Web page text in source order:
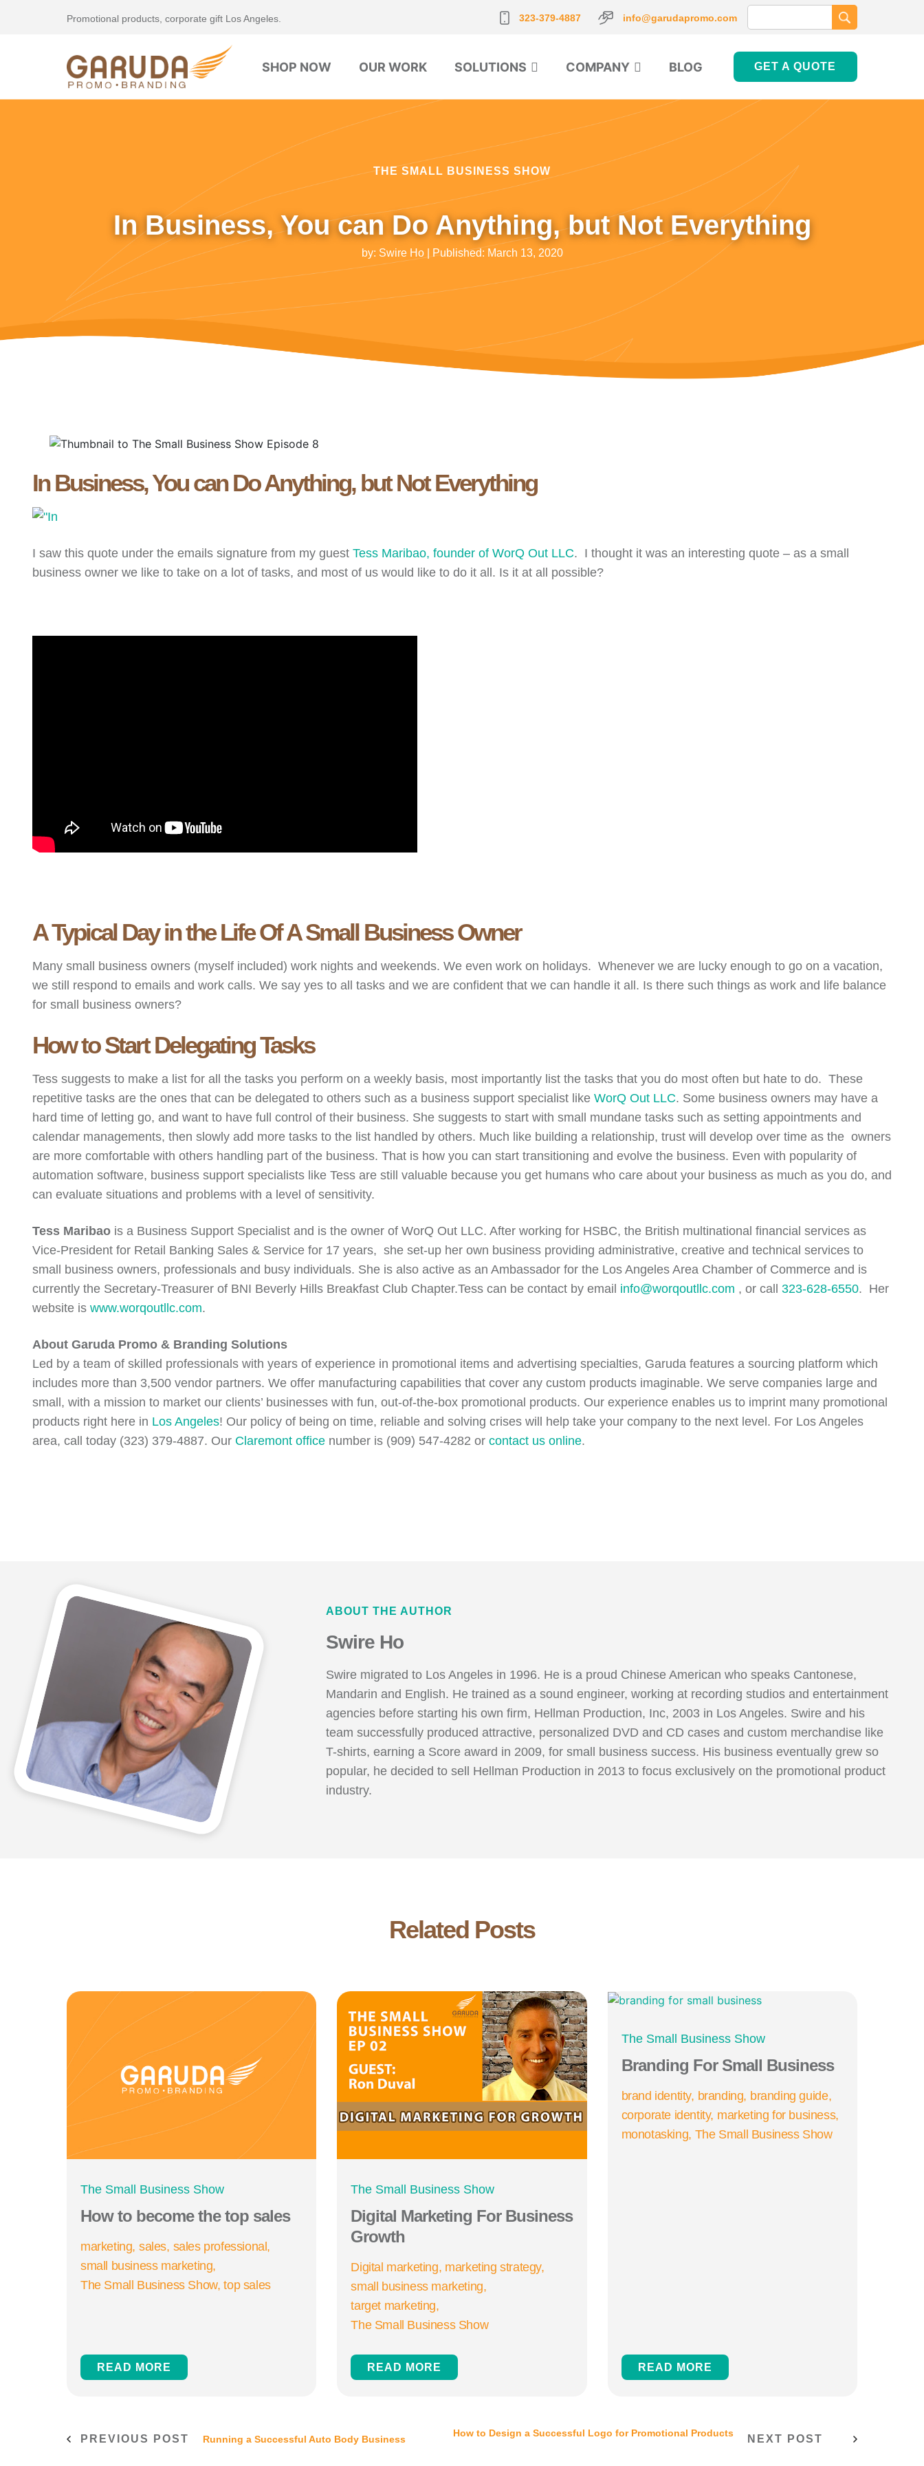
Promotional products, corporate gift Los Angeles. 323-379-4887 info@garudapromo.com
SHOP NOW OUR WORK SOLUTIONS COMPANY BLOG GET A QUOTE
THE SMALL BUSINESS SHOW
In Business, You can Do Anything, but Not Everything
by: Swire Ho| Published: March 13, 2020
In Business, You can Do Anything, but Not Everything
I saw this quote under the emails signature from my guest Tess Maribao, founder of WorQ Out LLC. I thought it was an interesting quote – as a small
business owner we like to take on a lot of tasks, and most of us would like to do it all. Is it at all possible?
A Typical Day in the Life Of A Small Business Owner
Many small business owners (myself included) work nights and weekends. We even work on holidays. Whenever we are lucky enough to go on a vacation,
we still respond to emails and work calls. We say yes to all tasks and we are confident that we can handle it all. Is there such things as work and life balance
for small business owners?
How to Start Delegating Tasks
Tess suggests to make a list for all the tasks you perform on a weekly basis, most importantly list the tasks that you do most often but hate to do. These
repetitive tasks are the ones that can be delegated to others such as a business support specialist like WorQ Out LLC. Some business owners may have a
hard time of letting go, and want to have full control of their business. She suggests to start with small mundane tasks such as setting appointments and
calendar managements, then slowly add more tasks to the list handled by others. Much like building a relationship, trust will develop over time as the owners
are more comfortable with others handling part of the business. That is how you can start transitioning and evolve the business. Even with popularity of
automation software, business support specialists like Tess are still valuable because you get humans who care about your business as much as you do, and
can evaluate situations and problems with a level of sensitivity.
Tess Maribao is a Business Support Specialist and is the owner of WorQ Out LLC. After working for HSBC, the British multinational financial services as
Vice-President for Retail Banking Sales & Service for 17 years, she set-up her own business providing administrative, creative and technical services to
small business owners, professionals and busy individuals. She is also active as an Ambassador for the Los Angeles Area Chamber of Commerce and is
currently the Secretary-Treasurer of BNI Beverly Hills Breakfast Club Chapter.Tess can be contact by email info@worqoutllc.com , or call 323-628-6550. Her
website is www.worqoutllc.com.
About Garuda Promo & Branding Solutions
Led by a team of skilled professionals with years of experience in promotional items and advertising specialties, Garuda features a sourcing platform which
includes more than 3,500 vendor partners. We offer manufacturing capabilities that cover any custom products imaginable. We serve companies large and
small, with a mission to market our clients’ businesses with fun, out-of-the-box promotional products. Our experience enables us to imprint many promotional
products right here in Los Angeles! Our policy of being on time, reliable and solving crises will help take your company to the next level. For Los Angeles
area, call today (323) 379-4887. Our Claremont office number is (909) 547-4282 or contact us online.
ABOUT THE AUTHOR
Swire Ho
Swire migrated to Los Angeles in 1996. He is a proud Chinese American who speaks Cantonese,
Mandarin and English. He trained as a sound engineer, working at recording studios and entertainment
agencies before starting his own firm, Hellman Production, Inc, 2003 in Los Angeles. Swire and his
team successfully produced attractive, personalized DVD and CD cases and custom merchandise like
T-shirts, earning a Score award in 2009, for small business success. His business eventually grew so
popular, he decided to sell Hellman Production in 2013 to focus exclusively on the promotional product
industry.
Related Posts
The Small Business Show
How to become the top sales
marketing sales sales professional
small business marketing
The Small Business Show top sales
READ MORE
The Small Business Show
Digital Marketing For Business
Growth
Digital marketing marketing strategy
small business marketing
target marketing
The Small Business Show
READ MORE
The Small Business Show
Branding For Small Business
brand identity branding branding guide
corporate identity marketing for business
monotasking The Small Business Show
READ MORE
PREVIOUS POST Running a Successful Auto Body Business NEXT POST
How to Design a Successful Logo for Promotional Products